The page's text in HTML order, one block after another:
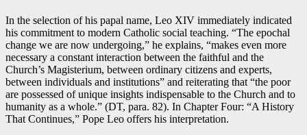
In the selection of his papal name, Leo XIV immediately indicated
his commitment to modern Catholic social teaching. “The epochal
change we are now undergoing,” he explains, “makes even more
necessary a constant interaction between the faithful and the
Church’s Magisterium, between ordinary citizens and experts,
between individuals and institutions” and reiterating that “the poor
are possessed of unique insights indispensable to the Church and to
humanity as a whole.” (DT, para. 82). In Chapter Four: “A History
That Continues,” Pope Leo offers his interpretation.